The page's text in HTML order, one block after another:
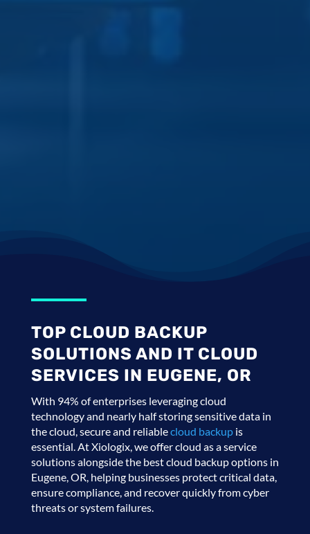
TOP CLOUD BACKUP
SOLUTIONS AND IT CLOUD
SERVICES IN EUGENE, OR
With 94% of enterprises leveraging cloud
technology and nearly half storing sensitive data in
the cloud, secure and reliablecloud backupis
essential. At Xiologix, we offer cloud as a service
solutions alongside the best cloud backup options in
Eugene, OR, helping businesses protect critical data,
ensure compliance, and recover quickly from cyber
threats or system failures.